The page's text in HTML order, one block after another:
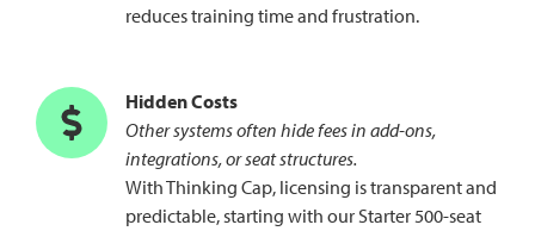
reduces training time and frustration.
Hidden Costs
Other systems often hide fees in add-ons,
integrations, or seat structures.
With Thinking Cap, licensing is transparent and
predictable, starting with our Starter 500-seat